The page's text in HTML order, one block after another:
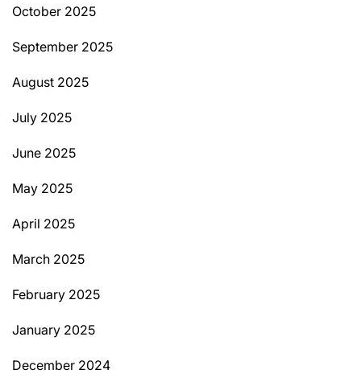
October 2025
September 2025
August 2025
July 2025
June 2025
May 2025
April 2025
March 2025
February 2025
January 2025
December 2024